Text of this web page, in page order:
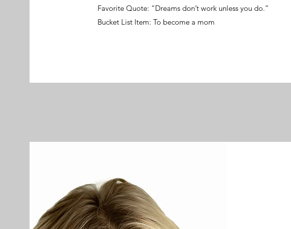
Favorite Quote: “Dreams don’t work unless you do.”
Bucket List Item: To become a mom